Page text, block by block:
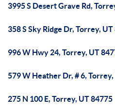
3995 S Desert Grave Rd,
358 S Sky Ridge Dr, Torrey,
996 W Hwy 24, Torrey, UT
579 W Heather Dr, # 6,
275 N 100 E, Torrey, UT 84775